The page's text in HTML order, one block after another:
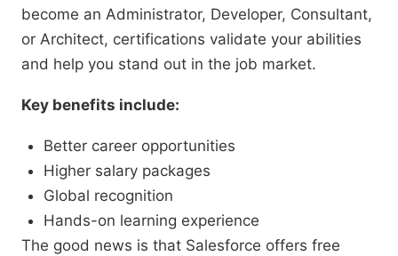
become an Administrator, Developer, Consultant,
or Architect, certifications validate your abilities
and help you stand out in the job market.
Key benefits include:
Better career opportunities
Higher salary packages
Global recognition
Hands-on learning experience
The good news is that Salesforce offers free